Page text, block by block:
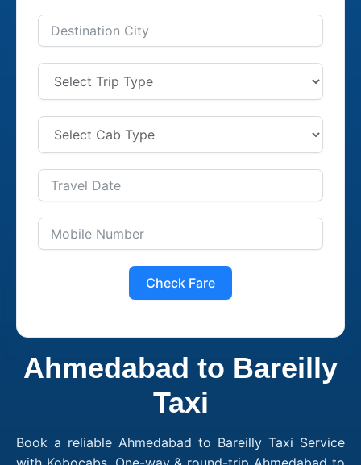
Check Fare
Ahmedabad to Bareilly
Taxi
Book a reliable Ahmedabad to Bareilly Taxi Service